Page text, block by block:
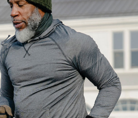
Crossfit
Body balance